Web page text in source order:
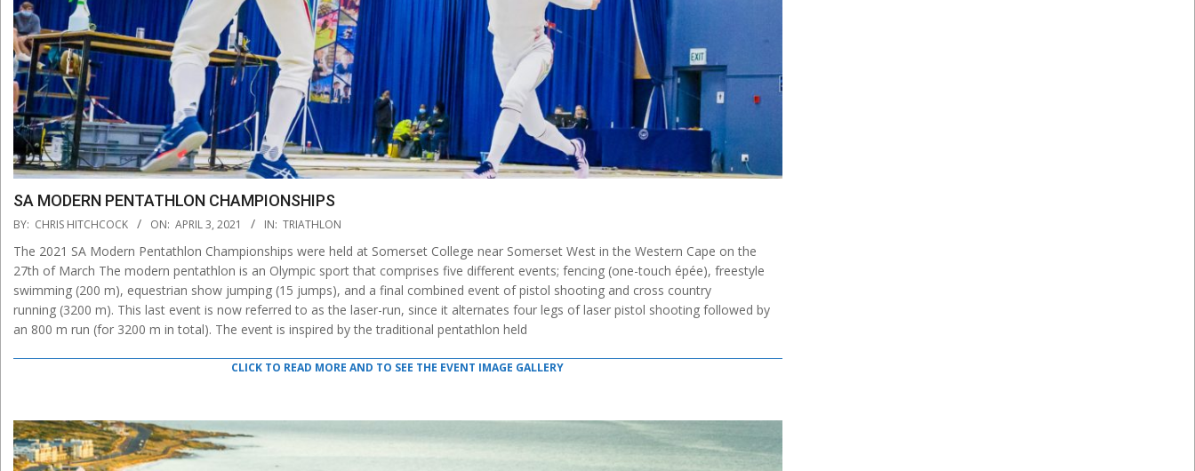
SA MODERN PENTATHLON CHAMPIONSHIPS
2021-
03
BY: CHRIS HITCHCOCK ON: APRIL 3, 2021 IN: TRIATHLON
The 2021 SA Modern Pentathlon Championships were held at Somerset College near Somerset West in the Western Cape on the
27th of March The modern pentathlon is an Olympic sport that comprises five different events; fencing (one-touch épée), freestyle
swimming (200 m), equestrian show jumping (15 jumps), and a final combined event of pistol shooting and cross country
running (3200 m). This last event is now referred to as the laser-run, since it alternates four legs of laser pistol shooting followed by
an 800 m run (for 3200 m in total). The event is inspired by the traditional pentathlon held
CLICK TO READ MORE AND TO SEE THE EVENT IMAGE GALLERY